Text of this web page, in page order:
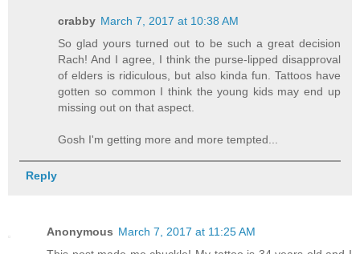
crabby March 7, 2017 at 10:38 AM
So glad yours turned out to be such a great decision
Rach! And I agree, I think the purse-lipped disapproval
of elders is ridiculous, but also kinda fun. Tattoos have
gotten so common I think the young kids may end up
missing out on that aspect.
Gosh I'm getting more and more tempted...
Reply
Anonymous March 7, 2017 at 11:25 AM